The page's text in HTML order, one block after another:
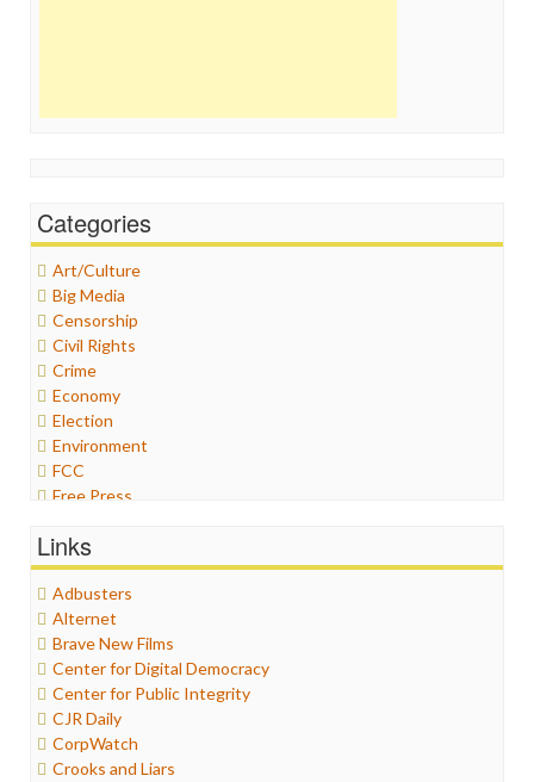
Categories
Art/Culture
Big Media
Censorship
Civil Rights
Crime
Economy
Election
Environment
FCC
Free Press
Graphix
Healthcare
Humor
Internet Freedom
Iran
Iraq
Justice
Labor
Media Bias
News
Links
Adbusters
Alternet
Brave New Films
Center for Digital Democracy
Center for Public Integrity
CJR Daily
CorpWatch
Crooks and Liars